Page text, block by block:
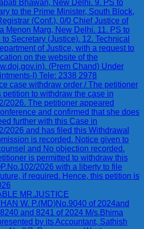
Bhawan, New Delhi. 9. PS to
to the Prime Minister, South Block,
(Conf.), 0/0 Chief Justice of
Menon Marg, New Delhi. 11. PS to
Secretary (Justice). 12. Technical
of Justice, with a request to
on the website of the
(Prem Chand) Under
I) Tele: 2338 2978
case withdraw order / The petitioner
to withdraw the case in
2026. The petitioner appeared
and confirmed that she does
further with this Case in
2026 and has filed this Withdrawal
is recorded. Notice given to
and No objection recorded.
is permitted to withdraw this
2026 with a liberty to file
if required. Hence, this petition is
MR.JUSTICE
W. P.(MD)No.9040 of 2024and
and 8241 of 2024 M/s.Bhima
by its Accountant, Sathish